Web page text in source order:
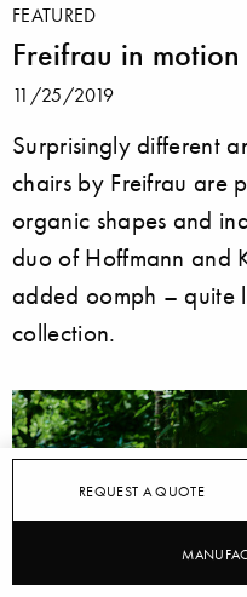
REQUEST A QUOTE
FEATURED
Freifrau in motion
11/25/2019
Surprisingly different
chairs by Freifrau are
organic shapes and
duo of Hoffmann and
added oomph – quite
collection.